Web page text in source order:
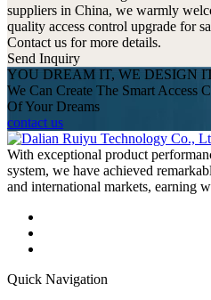
suppliers in China, we warmly
quality access control upgrade for
Contact us for more details.
Send Inquiry
YOU DREAM IT, WE DESIGN
We Can Create The Smart Access
Of Your Dreams
contact us
With exceptional product
system, we have achieved
and international markets, earning
Quick Navigation